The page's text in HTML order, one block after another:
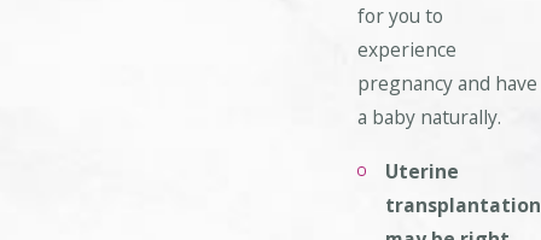
for you to
experience
pregnancy and have
a baby naturally.
Uterine
transplantation